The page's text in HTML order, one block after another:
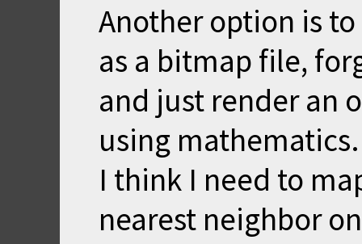
Another option is
as a bitmap file,
and just render an
using
I think I need to
nearest neighbor